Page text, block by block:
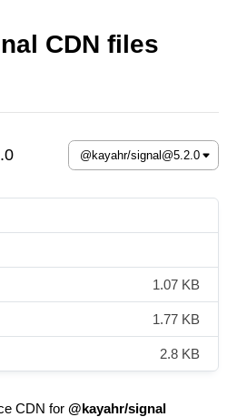
CDN files
1.07 KB
1.77 KB
2.8 KB
CDN for @kayahr/signal